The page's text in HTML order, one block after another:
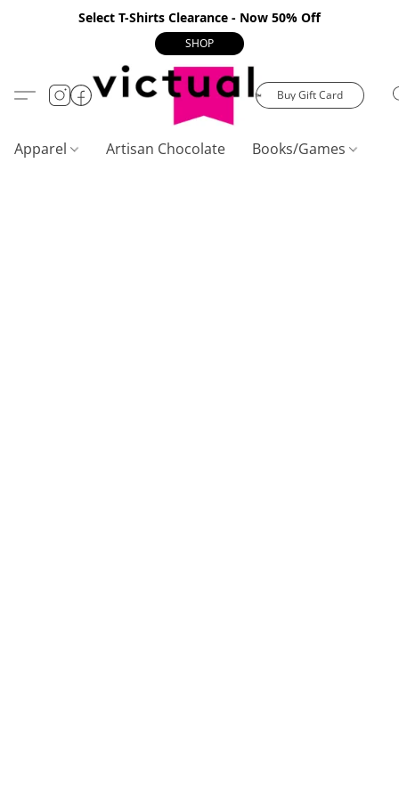
Select T-Shirts Clearance - Now 50% Off
SHOP
Buy Gift Card
Apparel Artisan Chocolate Books/Games